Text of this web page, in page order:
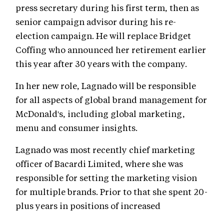
press secretary during his first term, then as
senior campaign advisor during his re-
election campaign. He will replace Bridget
Coffing who announced her retirement earlier
this year after 30 years with the company.
In her new role, Lagnado will be responsible
for all aspects of global brand management for
McDonald's, including global marketing,
menu and consumer insights.
Lagnado was most recently chief marketing
officer of Bacardi Limited, where she was
responsible for setting the marketing vision
for multiple brands. Prior to that she spent 20-
plus years in positions of increased